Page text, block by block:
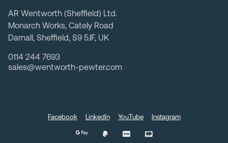
AR Wentworth (Sheffield) Ltd.
Monarch Works, Cately Road
Darnall, Sheffield, S9 5JF, UK
0114 244 7693
sales@wentworth-pewter.com
Facebook LinkedIn YouTube Instagram